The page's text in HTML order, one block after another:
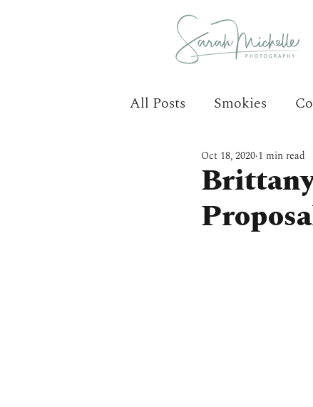
All Posts Smokies
Oct 18, 2020 1 min read